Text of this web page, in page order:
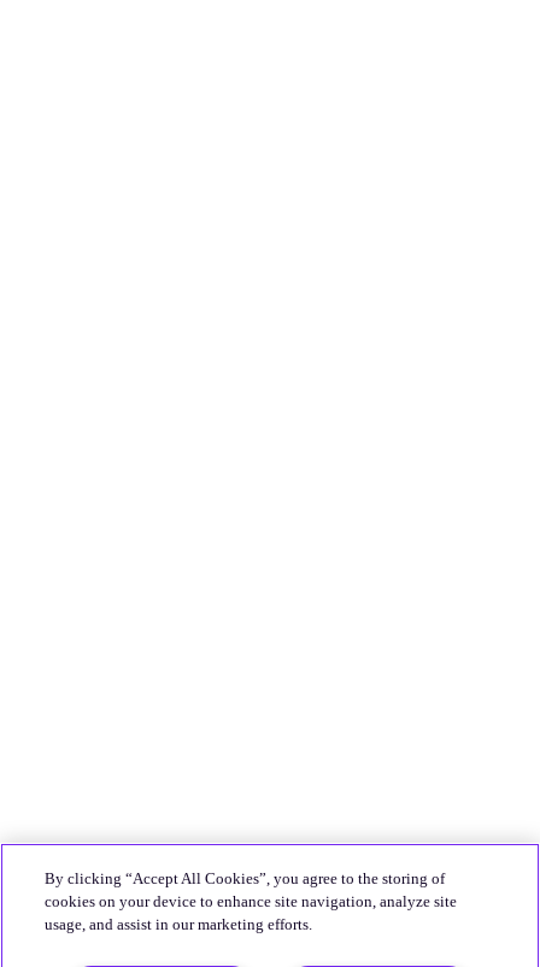
By clicking “Accept All Cookies”, you agree to the storing of
cookies on your device to enhance site navigation, analyze site
usage, and assist in our marketing efforts.